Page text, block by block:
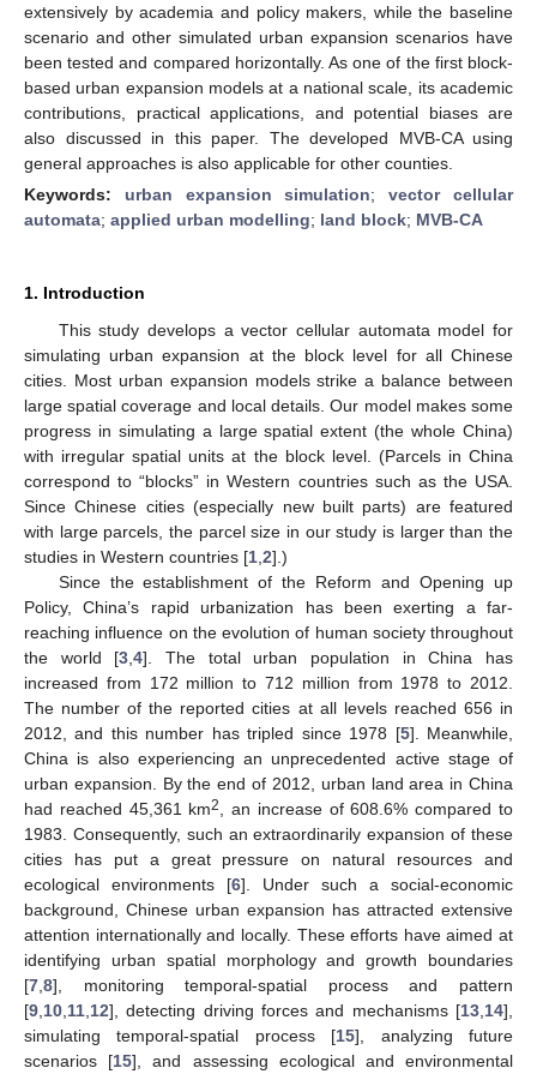
extensively by academia and policy makers, while the baseline
scenario and other simulated urban expansion scenarios have
been tested and compared horizontally. As one of the first block-
based urban expansion models at a national scale, its academic
contributions, practical applications, and potential biases are
also discussed in this paper. The developed MVB-CA using
general approaches is also applicable for other counties.
Keywords: urban expansion simulation;vector cellular
automata; applied urban modelling; land block; MVB-CA
1. Introduction
This study develops a vector cellular automata model for
simulating urban expansion at the block level for all Chinese
cities. Most urban expansion models strike a balance between
large spatial coverage and local details. Our model makes some
progress in simulating a large spatial extent (the whole China)
with irregular spatial units at the block level. (Parcels in China
correspond to “blocks” in Western countries such as the USA.
Since Chinese cities (especially new built parts) are featured
with large parcels, the parcel size in our study is larger than the
studies in Western countries [1 2].)
Since the establishment of the Reform and Opening up
Policy, China’s rapid urbanization has been exerting a far-
reaching influence on the evolution of human society throughout
the world [3 ,4]. The total urban population in China has
increased from 172 million to 712 million from 1978 to 2012.
The number of the reported cities at all levels reached 656 in
2012, and this number has tripled since 1978 [5]. Meanwhile,
China is also experiencing an unprecedented active stage of
urban expansion. By the end of 2012, urban land area in China
had reached 45,361 km2
, an increase of 608.6% compared to
1983. Consequently, such an extraordinarily expansion of these
cities has put a great pressure on natural resources and
ecological environments [6]. Under such a social-economic
background, Chinese urban expansion has attracted extensive
attention internationally and locally. These efforts have aimed at
identifying urban spatial morphology and growth boundaries
[7 8], monitoring temporal-spatial process and pattern
[9 10 11 12], detecting driving forces and mechanisms [13 14],
simulating temporal-spatial process [15], analyzing future
scenarios [15], and assessing ecological and environmental